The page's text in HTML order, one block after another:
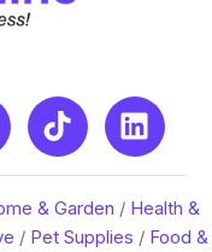
& Garden / Health &
/ Pet Supplies / Food &